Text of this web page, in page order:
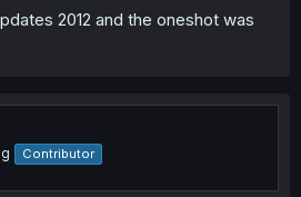
2012 and the oneshot was
Contributor